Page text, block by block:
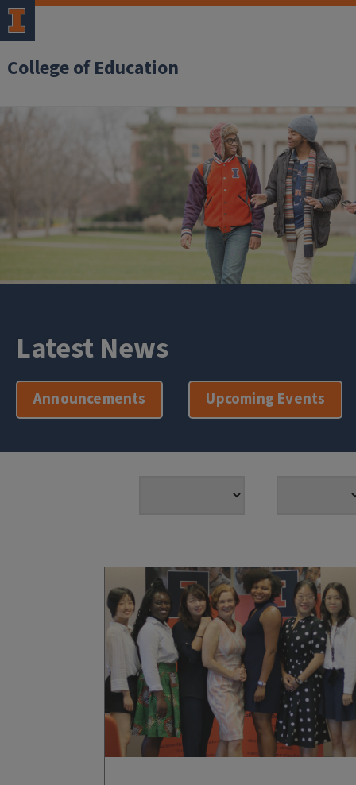
College of Education
Latest News
Announcements Upcoming Events